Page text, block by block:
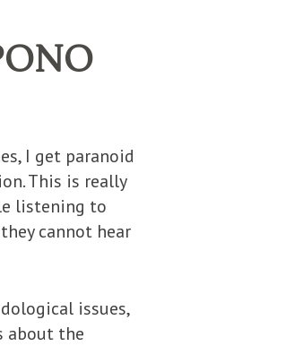
I get paranoid
This is really
listening to
cannot hear
issues,
about the